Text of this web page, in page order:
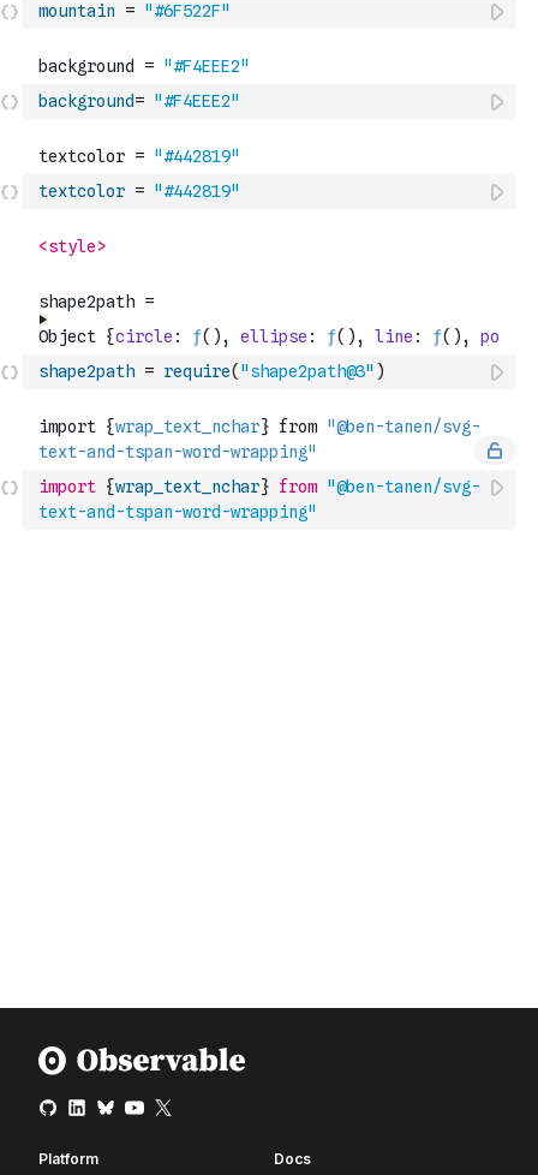
mountain = "#6F522F"
background= "#F4EEE2"
textcolor = "#442819"
shape2path = require( "shape2path@3" )
import {wrap_text_nchar} from "@ben-tanen/svg-
text-and-tspan-word-wrapping"
Platform Docs